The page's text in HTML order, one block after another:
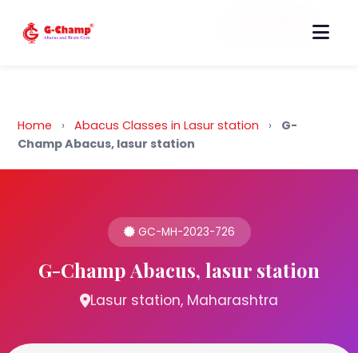
Back to Home
Home › Abacus Classes in Lasur station ›
G-
Champ Abacus, lasur station
GC-MH-2023-726
G-Champ Abacus, lasur station
Lasur station, Maharashtra